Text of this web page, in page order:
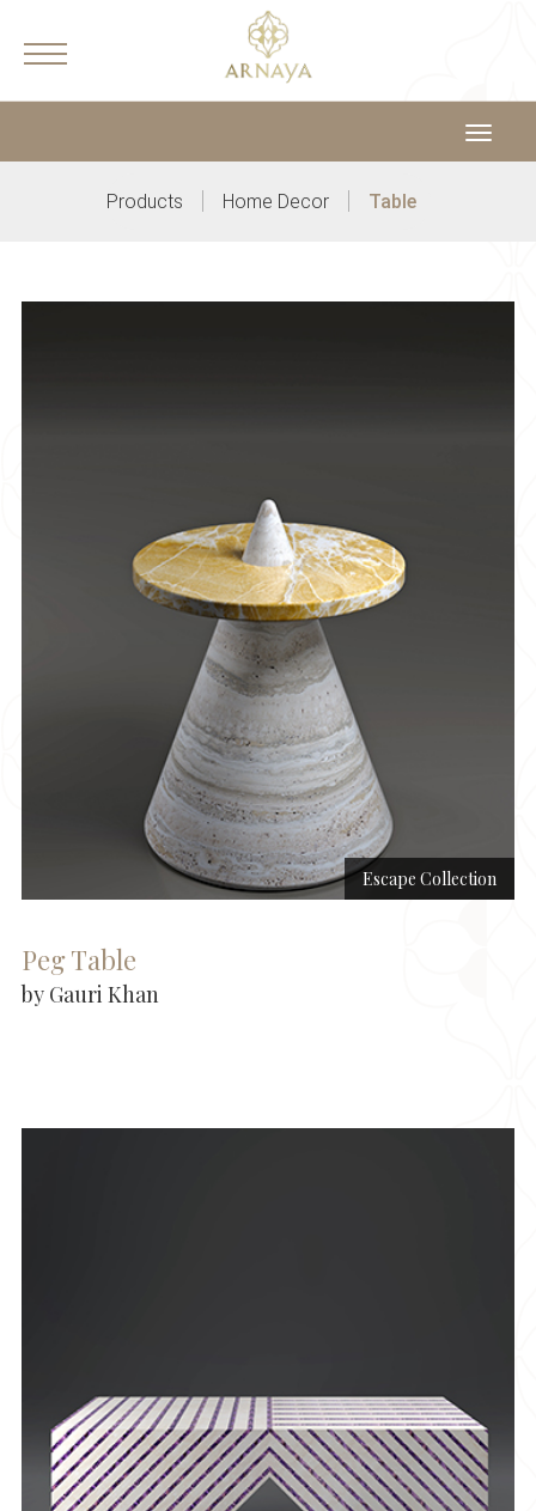
Toggle
Products
Home Decor Table
Escape Collection
Peg Table
by Gauri Khan